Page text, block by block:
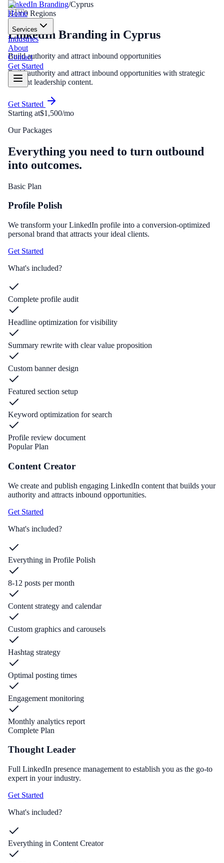
Home
Services
Industries
About
Contact
Get Started
LinkedIn Branding/Cyprus
🇨🇾0 Regions
LinkedIn Branding in Cyprus
Build authority and attract inbound opportunities
Build authority and attract inbound opportunities with strategic
thought leadership content.
Get Started
Starting at$1,500/mo
Our Packages
Everything you need to turn outbound
into outcomes.
Basic Plan
Profile Polish
We transform your LinkedIn profile into a conversion-optimized
personal brand that attracts your ideal clients.
Get Started
What's included?
Complete profile audit
Headline optimization for visibility
Summary rewrite with clear value proposition
Custom banner design
Featured section setup
Keyword optimization for search
Profile review document
Popular Plan
Content Creator
We create and publish engaging LinkedIn content that builds your
authority and attracts inbound opportunities.
Get Started
What's included?
Everything in Profile Polish
8-12 posts per month
Content strategy and calendar
Custom graphics and carousels
Hashtag strategy
Optimal posting times
Engagement monitoring
Monthly analytics report
Complete Plan
Thought Leader
Full LinkedIn presence management to establish you as the go-to
expert in your industry.
Get Started
What's included?
Everything in Content Creator